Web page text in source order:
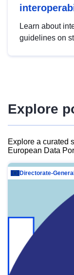
Learn about
guidelines on
advanced
Explore
Explore a curated
European Data